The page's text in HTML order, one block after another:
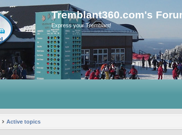
Tremblant360.com's
Express your Tremblant!
Active topics